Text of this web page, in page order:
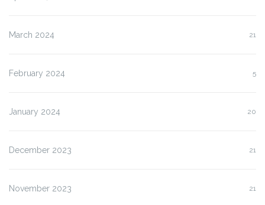
March 2024 21
February 2024 5
January 2024 20
December 2023 21
November 2023 21